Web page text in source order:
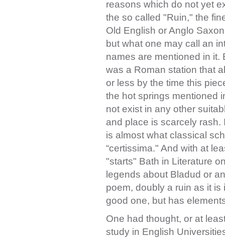
reasons which do not yet
the so called "Ruin," the
Old English or Anglo
but what one may call an
names are mentioned in it.
was a Roman station that
or less by the time this
the hot springs mentioned
not exist in any other
and place is scarcely
is almost what classical
“certissima." And with at
"starts" Bath in Literature
legends about Bladud or
poem, doubly a ruin as it
good one, but has
One had thought, or at
study in English